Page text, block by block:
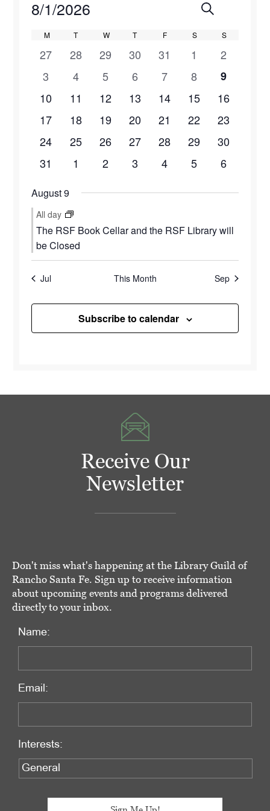
Events
Events
Search
and
Views
Search
8/1/2026
Calendar
of
Events
MMONDAY
TTUESDAY
W WEDNESDAY
TTHURSDAY
FFRIDAYSSATURDAY
SSUNDAY
1
event
27
1
event
28
1
event
29
1
event
30
0
events
31
1
event
1
1
event
2
2
events
3
3
events
4
3
events
5
3
events
6
1
event
7
1
event
8
1
event
9
2
events
10
4
events
11
5
events
12
4
events
13
2
events
14
2
events
15
1
event
16
2
events
17
4
events
18
5
events
19
4
events
20
1
event
21
2
events
22
1
event
23
2
events
24
4
events
25
4
events
26
4
events
27
1
event
28
2
events
29
1
event
30
1
31
3
1
3
2
3
3
2
4
0
5
1
6
August 9
All day
The RSF Book Cellar and the RSF Library will
be Closed
Jul This Month Sep
Subscribe to calendar
Receive Our
Newsletter
Don't miss what's happening at the Library Guild of
Rancho Santa Fe. Sign up to receive information
about upcoming events and programs delivered
directly to your inbox.
Name:
Email:
Interests: